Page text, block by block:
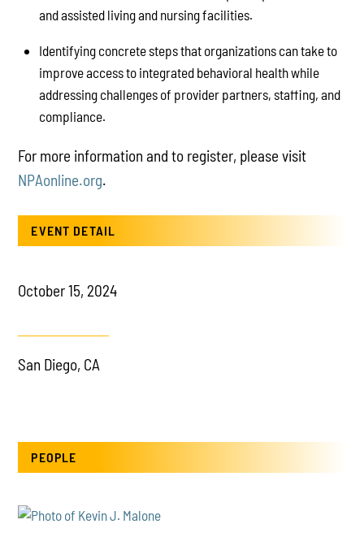
and assisted living and nursing facilities.
Identifying concrete steps that organizations can take to
improve access to integrated behavioral health while
addressing challenges of provider partners, staffing, and
compliance.
For more information and to register, please visit
NPAonline.org.
EVENT DETAIL
October 15, 2024
San Diego, CA
PEOPLE